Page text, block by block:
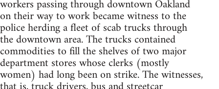
workers passing through downtown Oakland
on their way to work became witness to the
police herding a fleet of scab trucks through
the downtown area. The trucks contained
commodities to fill the shelves of two major
department stores whose clerks (mostly
women) had long been on strike. The witnesses,